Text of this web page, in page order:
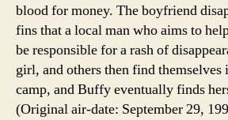
blood for money. The boyfriend
fins that a local man who aims to
be responsible for a rash of
girl, and others then find themselves
camp, and Buffy eventually finds
(Original air-date: September 29,